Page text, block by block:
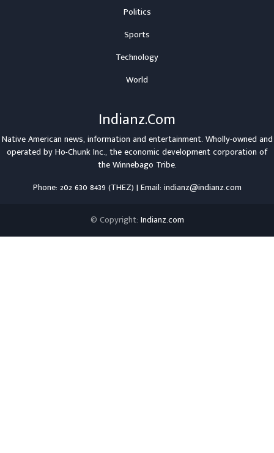
Politics
Sports
Technology
World
Indianz.Com
Native American news, information and entertainment. Wholly-owned and
operated byHo-Chunk Inc., the economic development corporation of
theWinnebago Tribe.
Phone: 202 630 8439 (THEZ) | Email: indianz@indianz.com
© Copyright: Indianz.com